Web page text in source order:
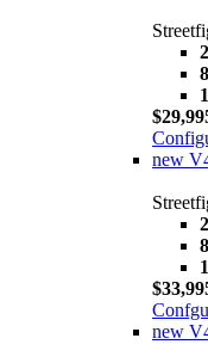
new
new